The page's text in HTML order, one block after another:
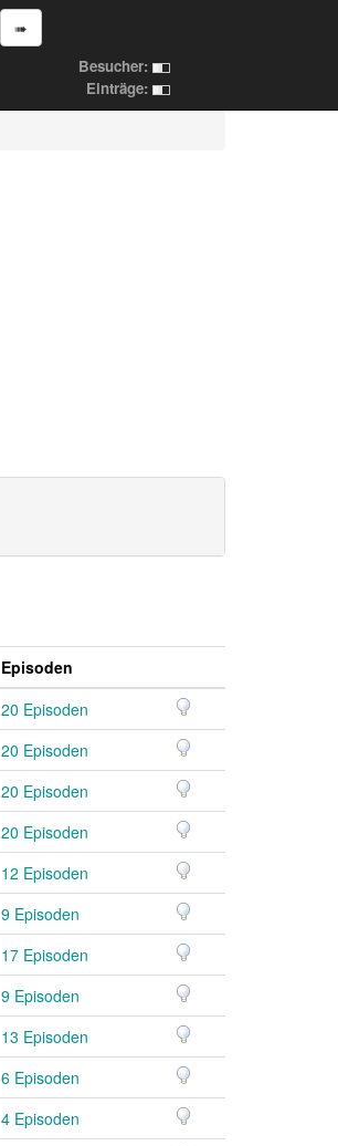
➠
Besucher:
Einträge:
Episoden
20 Episoden
20 Episoden
20 Episoden
20 Episoden
12 Episoden
9 Episoden
17 Episoden
9 Episoden
13 Episoden
6 Episoden
4 Episoden